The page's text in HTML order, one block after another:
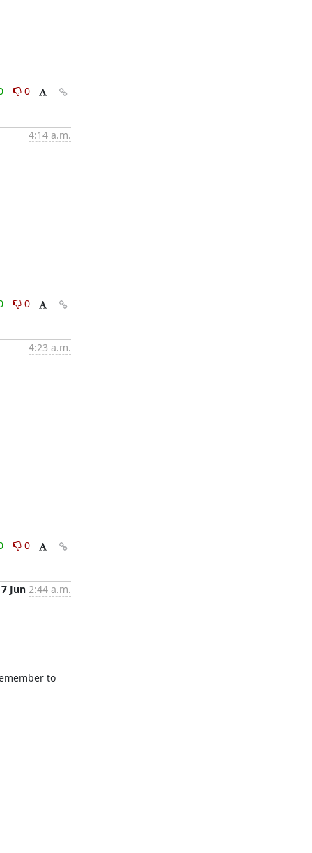
0
4:14 a.m.
0
4:23 a.m.
0
Jun 2:44 a.m.
to